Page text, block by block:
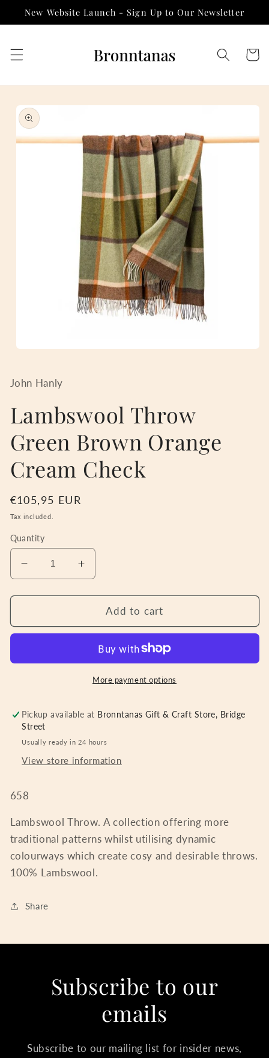
Skip to
content
New Website Launch - Sign Up to Our Newsletter
Cart
Skip to
product
information
in
modal
John Hanly
Lambswool Throw
Green Brown Orange
Cream Check
Regular
price
€105,95 EUR
Tax included.
Quantity
Decrease
quantity
for
Throw
Orange
Increase
quantity
for
Lambswool
Throw
Brown
Orange
Cream
Add to cart
More payment options
Pickup available at Bronntanas Gift & Craft Store, Bridge
Street
Usually ready in 24 hours
View store information
658
Lambswool Throw. A collection offering more
traditional patterns whilst utilising dynamic
colourways which create cosy and desirable throws.
100% Lambswool.
Share
Subscribe to our
emails
Subscribe to our mailing list for insider news,